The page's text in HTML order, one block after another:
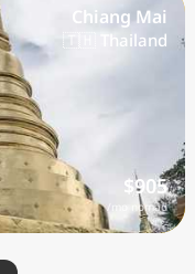
Chiang Mai
🇹🇭 Thailand
$905
/mo nomad